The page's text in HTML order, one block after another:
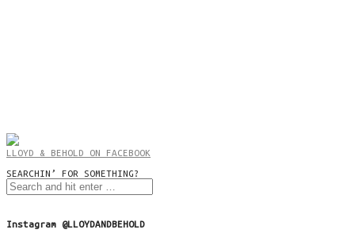
LLOYD & BEHOLD ON FACEBOOK
SEARCHIN’ FOR SOMETHING?
Instagram @LLOYDANDBEHOLD